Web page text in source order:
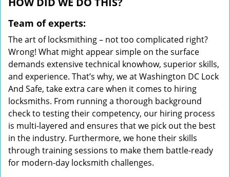
Team of experts:
The art of locksmithing – not too complicated right?
Wrong! What might appear simple on the surface
demands extensive technical knowhow, superior skills,
and experience. That’s why, we at Washington DC Lock
And Safe, take extra care when it comes to hiring
locksmiths. From running a thorough background
check to testing their competency, our hiring process
is multi-layered and ensures that we pick out the best
in the industry. Furthermore, we hone their skills
through training sessions to make them battle-ready
for modern-day locksmith challenges.